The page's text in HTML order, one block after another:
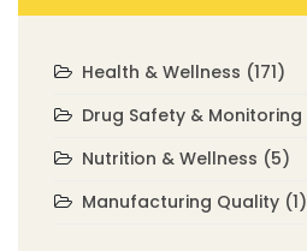
Health & Wellness (171)
Drug Safety & Monitoring
Nutrition & Wellness (5)
Manufacturing Quality (1)